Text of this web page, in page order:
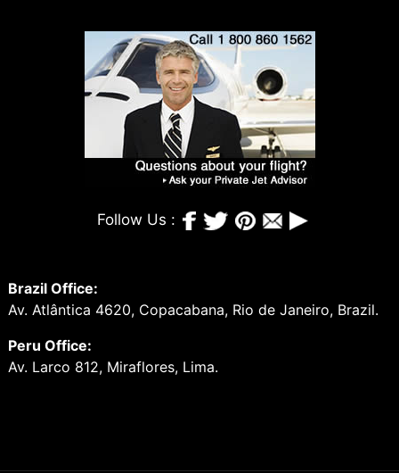
Follow Us :
Brazil Office:
Av. Atlântica 4620, Copacabana, Rio de Janeiro, Brazil.
Peru Office:
Av. Larco 812, Miraflores, Lima.